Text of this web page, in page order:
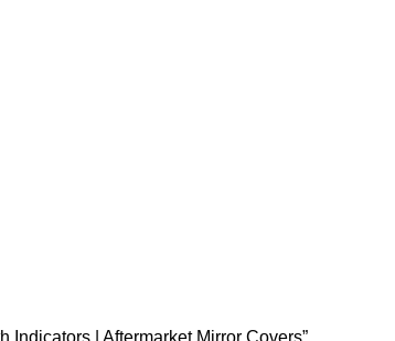
Indicators | Aftermarket Mirror Covers”